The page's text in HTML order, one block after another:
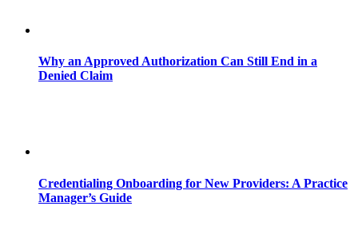
Why an Approved Authorization Can Still End in a
Denied Claim
Credentialing Onboarding for New Providers: A Practice
Manager’s Guide